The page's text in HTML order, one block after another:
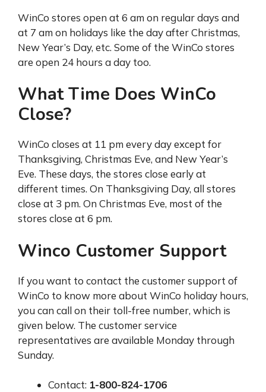
WinCo stores open at 6 am on regular days and
at 7 am on holidays like the day after Christmas,
New Year’s Day, etc. Some of the WinCo stores
are open 24 hours a day too.
What Time Does WinCo
Close?
WinCo closes at 11 pm every day except for
Thanksgiving, Christmas Eve, and New Year’s
Eve. These days, the stores close early at
different times. On Thanksgiving Day, all stores
close at 3 pm. On Christmas Eve, most of the
stores close at 6 pm.
Winco Customer Support
If you want to contact the customer support of
WinCo to know more about WinCo holiday hours,
you can call on their toll-free number, which is
given below. The customer service
representatives are available Monday through
Sunday.
Contact: 1-800-824-1706